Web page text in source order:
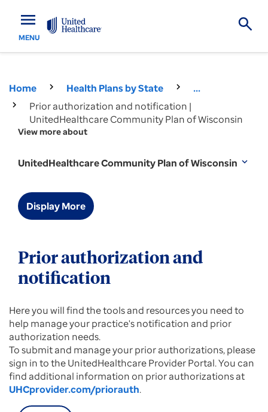
menu
MENU
Home Health Plans by State
...
Prior authorization and notification |
UnitedHealthcare Community Plan of Wisconsin
View more about
UnitedHealthcare Community Plan of Wisconsin expand_more
Display More
Prior authorization and
notification
Here you will find the tools and resources you need to
help manage your practice's notification and prior
authorization needs.
To submit and manage your prior authorizations, please
sign in to the UnitedHealthcare Provider Portal. You can
find additional information on prior authorizations at
UHCprovider.com/priorauth.